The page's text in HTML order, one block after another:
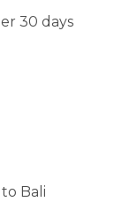
30 days
Bali